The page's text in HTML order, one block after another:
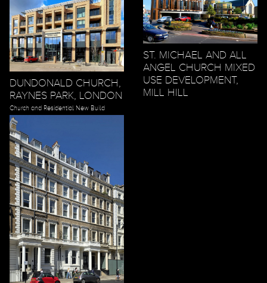
DUNDONALD CHURCH,
RAYNES PARK, LONDON
Church and Residential New Build
ST. MICHAEL AND ALL
ANGEL CHURCH MIXED
USE DEVELOPMENT,
MILL HILL